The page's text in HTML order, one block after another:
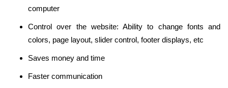
computer
Control over the website: Ability to change fonts and
colors, page layout, slider control, footer displays, etc
Saves money and time
Faster communication